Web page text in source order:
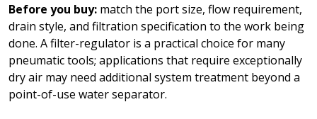
Before you buy: match the port size, flow requirement,
drain style, and filtration specification to the work being
done. A filter-regulator is a practical choice for many
pneumatic tools; applications that require exceptionally
dry air may need additional system treatment beyond a
point-of-use water separator.